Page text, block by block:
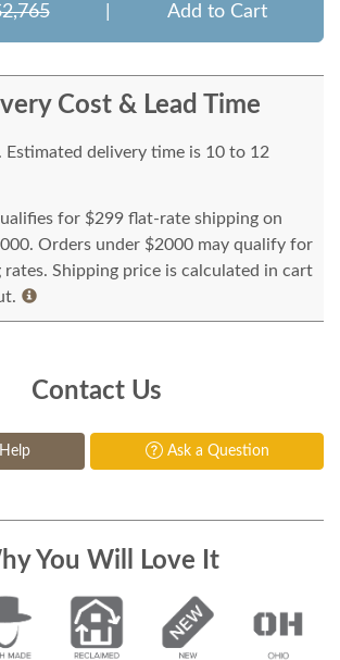
Add to Cart
Cost & Lead Time
Estimated delivery time is 10 to 12
for $299 flat-rate shipping on
Orders under $2000 may qualify for
rates. Shipping price is calculated in cart
Contact Us
Ask a Question
You Will Love It